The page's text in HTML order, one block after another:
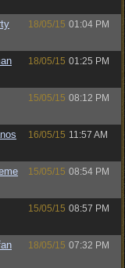
18/05/15 01:04 PM
18/05/15 01:25 PM
15/05/15 08:12 PM
16/05/15 11:57 AM
15/05/15 08:54 PM
15/05/15 08:57 PM
18/05/15 07:32 PM